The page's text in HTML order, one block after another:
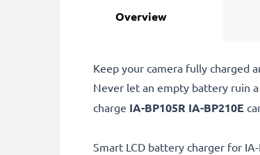
Overview
Keep your camera fully charged
Never let an empty battery ruin
charge IA-BP105R IA-BP210E
Smart LCD battery charger for